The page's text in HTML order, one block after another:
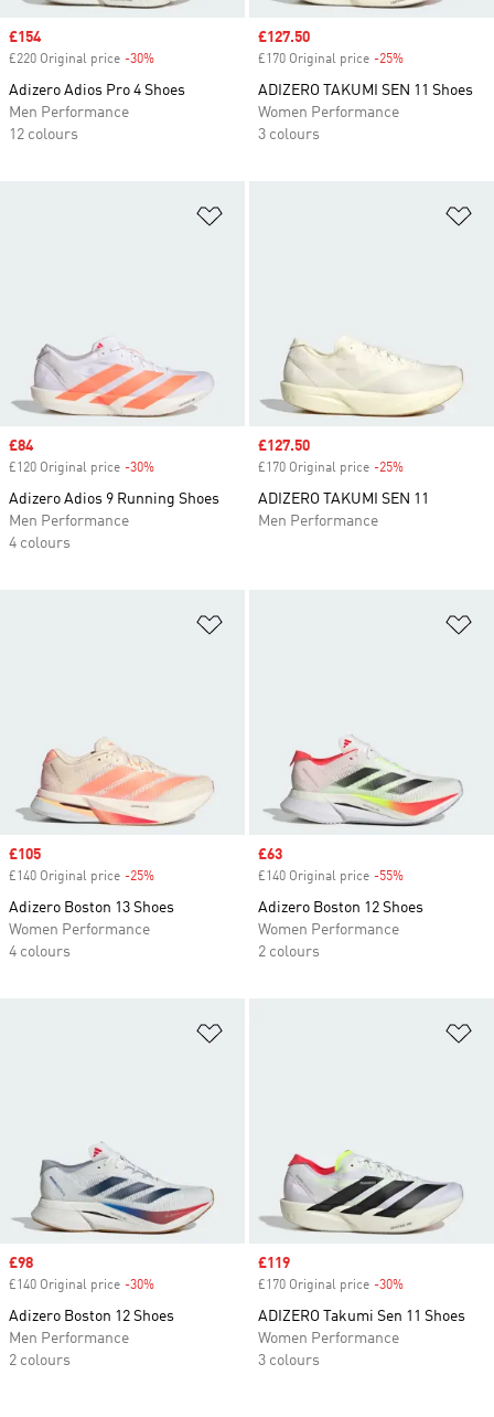
Sale price
£154
£220 Original price -30%
Adizero Adios Pro 4 Shoes
Men Performance
12 colours
Sale price
£127.50
£170 Original price -25%
ADIZERO TAKUMI SEN 11 Shoes
Women Performance
3 colours
Sale price
£84
£120 Original price -30%
Adizero Adios 9 Running Shoes
Men Performance
4 colours
Sale price
£127.50
£170 Original price -25%
ADIZERO TAKUMI SEN 11
Men Performance
Sale price
£105
£140 Original price -25%
Adizero Boston 13 Shoes
Women Performance
4 colours
Sale price
£63
£140 Original price -55%
Adizero Boston 12 Shoes
Women Performance
2 colours
Sale price
£98
£140 Original price -30%
Adizero Boston 12 Shoes
Men Performance
2 colours
Sale price
£119
£170 Original price -30%
ADIZERO Takumi Sen 11 Shoes
Women Performance
3 colours